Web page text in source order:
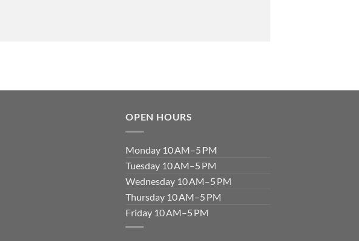
OPEN HOURS
Monday 10 AM–5 PM
Tuesday 10 AM–5 PM
Wednesday 10 AM–5 PM
Thursday 10 AM–5 PM
Friday 10 AM–5 PM